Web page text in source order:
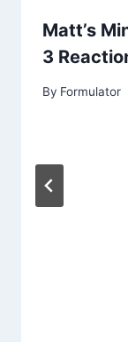
Matt’s
3
By Formulator